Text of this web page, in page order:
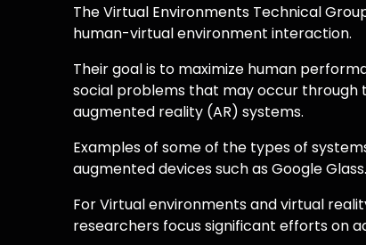
The Virtual Environments Technical
human-virtual environment interaction.
Their goal is to maximize human
social problems that may occur through
augmented reality (AR) systems.
Examples of some of the types of
augmented devices such as Google Glass.
For Virtual environments and virtual
researchers focus significant efforts on